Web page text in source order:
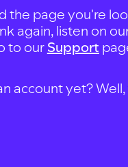
the page you're
again, listen on
to our Support
account yet?